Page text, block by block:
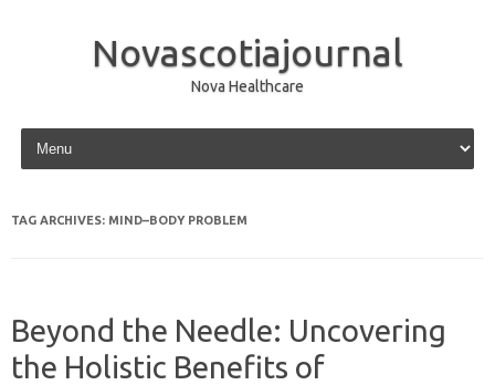
Novascotiajournal
Nova Healthcare
Skip to content
TAG ARCHIVES: MIND–BODY PROBLEM
Beyond the Needle: Uncovering
the Holistic Benefits of